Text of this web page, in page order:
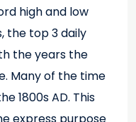
high and low
the top 3 daily
the years the
Many of the time
1800s AD. This